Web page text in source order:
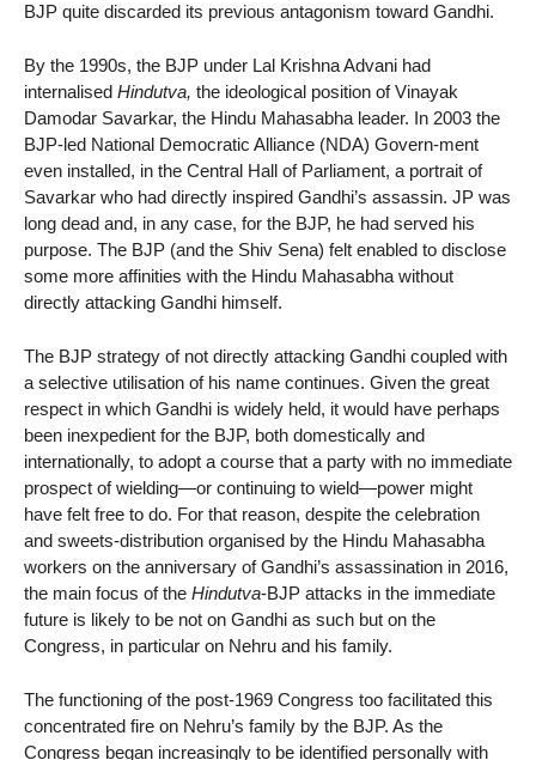
BJP quite discarded its previous antagonism toward Gandhi.
By the 1990s, the BJP under Lal Krishna Advani had
internalised Hindutva, the ideological position of Vinayak
Damodar Savarkar, the Hindu Mahasabha leader. In 2003 the
BJP-led National Democratic Alliance (NDA) Govern-ment
even installed, in the Central Hall of Parliament, a portrait of
Savarkar who had directly inspired Gandhi’s assassin. JP was
long dead and, in any case, for the BJP, he had served his
purpose. The BJP (and the Shiv Sena) felt enabled to disclose
some more affinities with the Hindu Mahasabha without
directly attacking Gandhi himself.
The BJP strategy of not directly attacking Gandhi coupled with
a selective utilisation of his name continues. Given the great
respect in which Gandhi is widely held, it would have perhaps
been inexpedient for the BJP, both domestically and
internationally, to adopt a course that a party with no immediate
prospect of wielding—or continuing to wield—power might
have felt free to do. For that reason, despite the celebration
and sweets-distribution organised by the Hindu Mahasabha
workers on the anniversary of Gandhi’s assassination in 2016,
the main focus of the Hindutva-BJP attacks in the immediate
future is likely to be not on Gandhi as such but on the
Congress, in particular on Nehru and his family.
The functioning of the post-1969 Congress too facilitated this
concentrated fire on Nehru’s family by the BJP. As the
Congress began increasingly to be identified personally with